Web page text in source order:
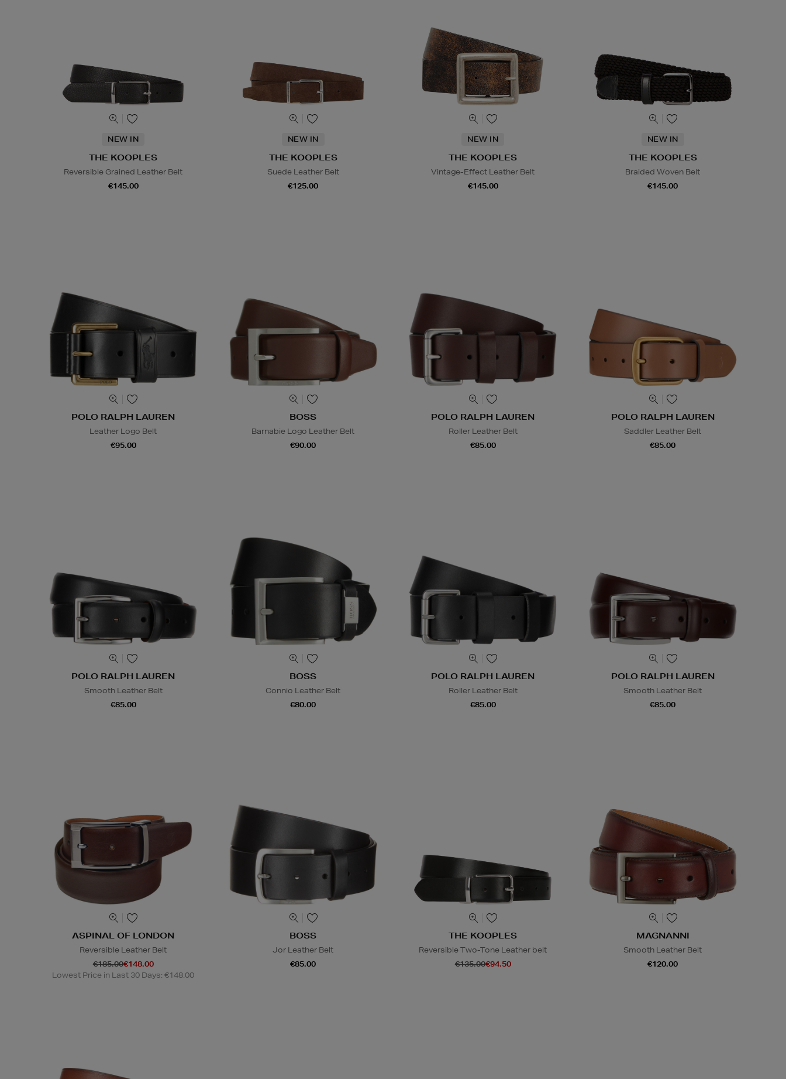
NEW IN
THE KOOPLES
Reversible Grained Leather Belt
€145.00
NEW IN
THE KOOPLES
Suede Leather Belt
€125.00
NEW IN
THE KOOPLES
Vintage-Effect Leather Belt
€145.00
NEW IN
THE KOOPLES
Braided Woven Belt
€145.00
POLO RALPH LAUREN
Leather Logo Belt
€95.00
BOSS
Barnabie Logo Leather Belt
€90.00
POLO RALPH LAUREN
Roller Leather Belt
€85.00
POLO RALPH LAUREN
Saddler Leather Belt
€85.00
POLO RALPH LAUREN
Smooth Leather Belt
€85.00
BOSS
Connio Leather Belt
€80.00
POLO RALPH LAUREN
Roller Leather Belt
€85.00
POLO RALPH LAUREN
Smooth Leather Belt
€85.00
ASPINAL OF LONDON
Reversible Leather Belt
€185.00€148.00
Lowest Price in Last 30 Days: €148.00
BOSS
Jor Leather Belt
€85.00
THE KOOPLES
Reversible Two-Tone Leather belt
€135.00€94.50
MAGNANNI
Smooth Leather Belt
€120.00